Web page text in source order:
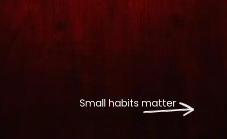
Small habits matter